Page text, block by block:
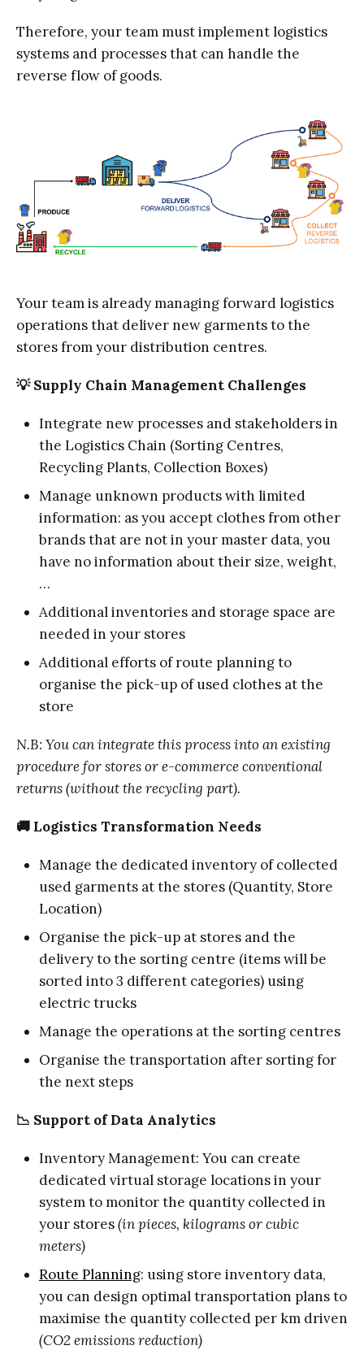
Therefore, your team must implement logistics
systems and processes that can handle the
reverse flow of goods.
Your team is already managing forward logistics
operations that deliver new garments to the
stores from your distribution centres.
💡 Supply Chain Management Challenges
Integrate new processes and stakeholders in
the Logistics Chain (Sorting Centres,
Recycling Plants, Collection Boxes)
Manage unknown products with limited
information: as you accept clothes from other
brands that are not in your master data, you
have no information about their size, weight,
…
Additional inventories and storage space are
needed in your stores
Additional efforts of route planning to
organise the pick-up of used clothes at the
store
N.B: You can integrate this process into an existing
procedure for stores or e-commerce conventional
returns (without the recycling part).
🚚 Logistics Transformation Needs
Manage the dedicated inventory of collected
used garments at the stores (Quantity, Store
Location)
Organise the pick-up at stores and the
delivery to the sorting centre (items will be
sorted into 3 different categories) using
electric trucks
Manage the operations at the sorting centres
Organise the transportation after sorting for
the next steps
📉 Support of Data Analytics
Inventory Management: You can create
dedicated virtual storage locations in your
system to monitor the quantity collected in
your stores(in pieces, kilograms or cubic
meters)
Route Planning: using store inventory data,
you can design optimal transportation plans to
maximise the quantity collected per km driven
(CO2 emissions reduction)